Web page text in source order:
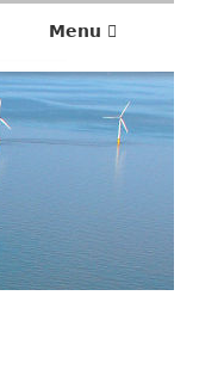
Menu